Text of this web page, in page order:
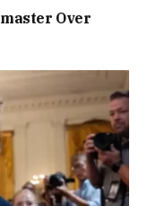
Over